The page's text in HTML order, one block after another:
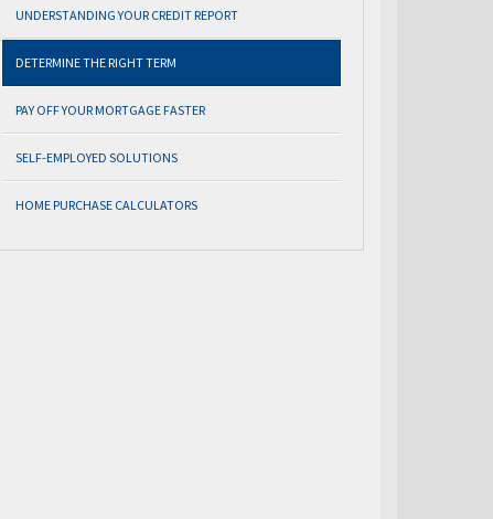
UNDERSTANDING YOUR CREDIT REPORT
DETERMINE THE RIGHT TERM
PAY OFF YOUR MORTGAGE FASTER
SELF-EMPLOYED SOLUTIONS
HOME PURCHASE CALCULATORS